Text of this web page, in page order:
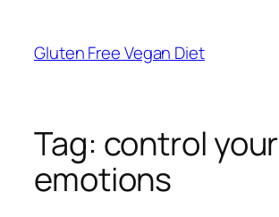
content
Gluten Free Vegan Diet
Tag: control your
emotions